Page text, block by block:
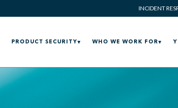
INCIDENT
PRODUCT SECURITY WHO WE WORK FOR